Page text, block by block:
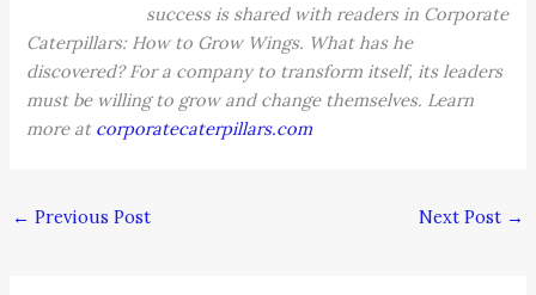
success is shared with readers in Corporate
Caterpillars: How to Grow Wings. What has he
discovered? For a company to transform itself, its leaders
must be willing to grow and change themselves. Learn
more at corporatecaterpillars.com
← Previous Post Next Post →